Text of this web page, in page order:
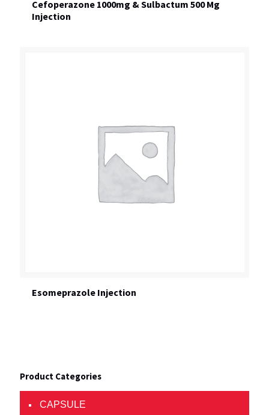
Cefoperazone 1000mg & Sulbactum 500 Mg
Injection
Esomeprazole Injection
Product Categories
CAPSULE